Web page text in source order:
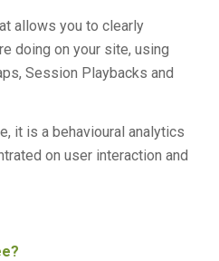
allows you to clearly
doing on your site, using
Session Playbacks and
it is a behavioural analytics
on user interaction and